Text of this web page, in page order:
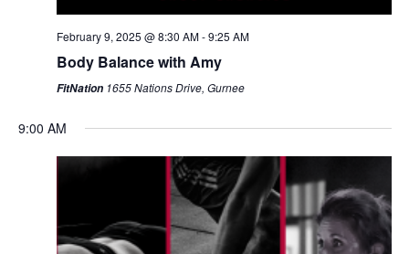
February 9, 2025 @ 8:30 AM-9:25 AM
Body Balance with Amy
FitNation 1655 Nations Drive, Gurnee
9:00 AM